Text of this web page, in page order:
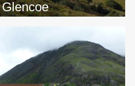
Glencoe